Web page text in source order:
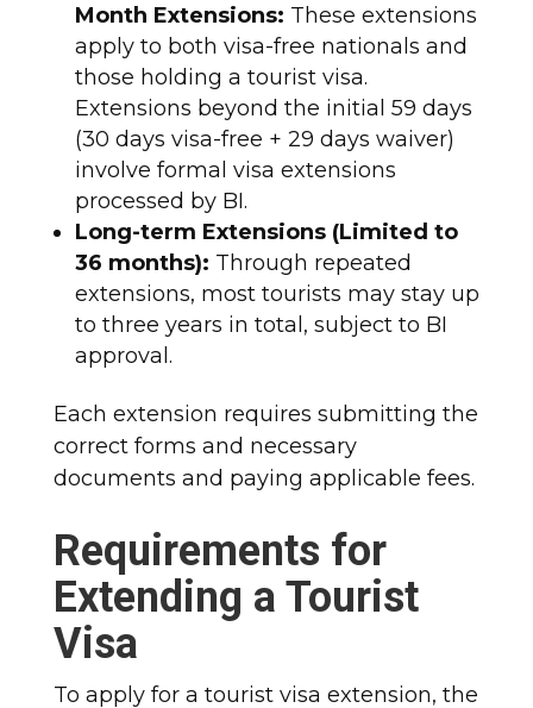
Month Extensions: These extensions
apply to both visa-free nationals and
those holding a tourist visa.
Extensions beyond the initial 59 days
(30 days visa-free + 29 days waiver)
involve formal visa extensions
processed by BI.
Long-term Extensions (Limited to
36 months): Through repeated
extensions, most tourists may stay up
to three years in total, subject to BI
approval.
Each extension requires submitting the
correct forms and necessary
documents and paying applicable fees.
Requirements for
Extending a Tourist
Visa
To apply for a tourist visa extension, the